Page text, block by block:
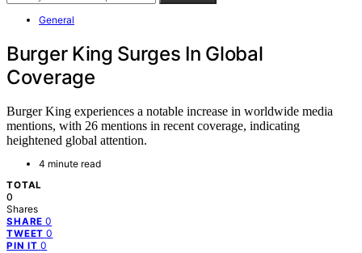
General
Burger King Surges In Global
Coverage
Burger King experiences a notable increase in worldwide media
mentions, with 26 mentions in recent coverage, indicating
heightened global attention.
4 minute read
TOTAL
0
Shares
SHARE 0
TWEET 0
PIN IT 0